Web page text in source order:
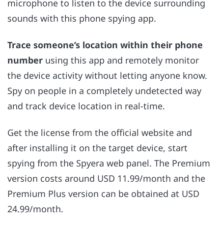
microphone to listen to the device surrounding
sounds with this phone spying app.
Trace someone’s location within their phone
number using this app and remotely monitor
the device activity without letting anyone know.
Spy on people in a completely undetected way
and track device location in real-time.
Get the license from the official website and
after installing it on the target device, start
spying from the Spyera web panel. The Premium
version costs around USD 11.99/month and the
Premium Plus version can be obtained at USD
24.99/month.